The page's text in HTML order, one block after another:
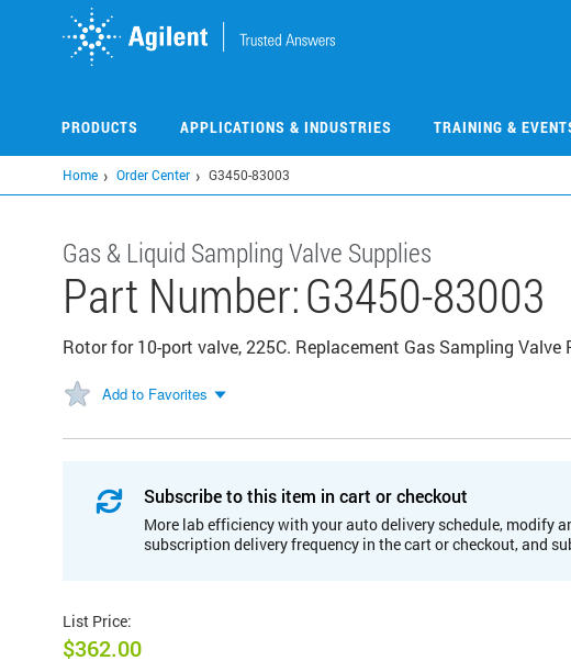
PRODUCTS APPLICATIONS & INDUSTRIES TRAINING &
Home Order Center G3450-83003
Gas & Liquid Sampling Valve Supplies
Part Number:G3450-83003
Rotor for 10-port valve, 225C. Replacement Gas Sampling Valve
Add to Favorites
Subscribe to this item in cart or checkout
More lab efficiency with your auto delivery schedule, modify
subscription delivery frequency in the cart or checkout, and
List Price:
$362.00